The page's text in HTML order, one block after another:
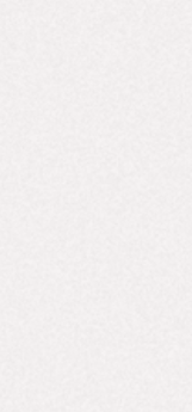
decision-making